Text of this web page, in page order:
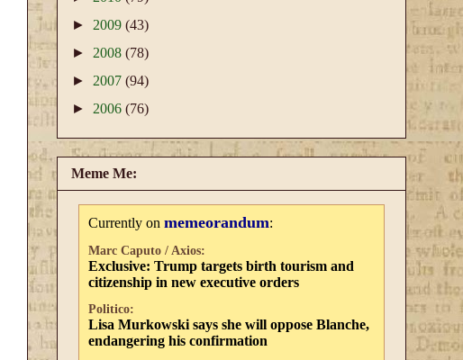
► 2009 (43)
► 2008 (78)
► 2007 (94)
► 2006 (76)
Meme Me:
Currently on memeorandum:
Marc Caputo / Axios:
Exclusive: Trump targets birth tourism and
citizenship in new executive orders
Politico:
Lisa Murkowski says she will oppose Blanche,
endangering his confirmation